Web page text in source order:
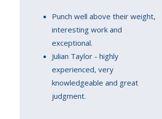
Punch well above their weight,
interesting work and
exceptional.
Julian Taylor - highly
experienced, very
knowledgeable and great
judgment.